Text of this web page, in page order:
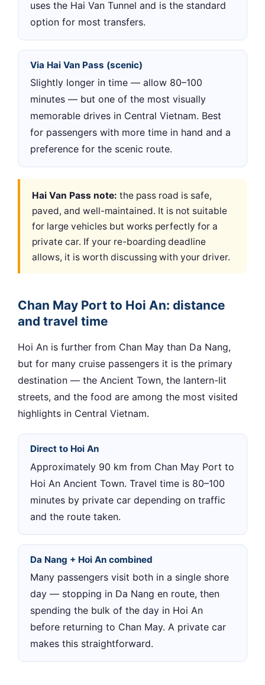
uses the Hai Van Tunnel and is the standard
option for most transfers.
Via Hai Van Pass (scenic)
Slightly longer in time — allow 80–100
minutes — but one of the most visually
memorable drives in Central Vietnam. Best
for passengers with more time in hand and a
preference for the scenic route.
Hai Van Pass note: the pass road is safe,
paved, and well-maintained. It is not suitable
for large vehicles but works perfectly for a
private car. If your re-boarding deadline
allows, it is worth discussing with your driver.
Chan May Port to Hoi An: distance
and travel time
Hoi An is further from Chan May than Da Nang,
but for many cruise passengers it is the primary
destination — the Ancient Town, the lantern-lit
streets, and the food are among the most visited
highlights in Central Vietnam.
Direct to Hoi An
Approximately 90 km from Chan May Port to
Hoi An Ancient Town. Travel time is 80–100
minutes by private car depending on traffic
and the route taken.
Da Nang + Hoi An combined
Many passengers visit both in a single shore
day — stopping in Da Nang en route, then
spending the bulk of the day in Hoi An
before returning to Chan May. A private car
makes this straightforward.